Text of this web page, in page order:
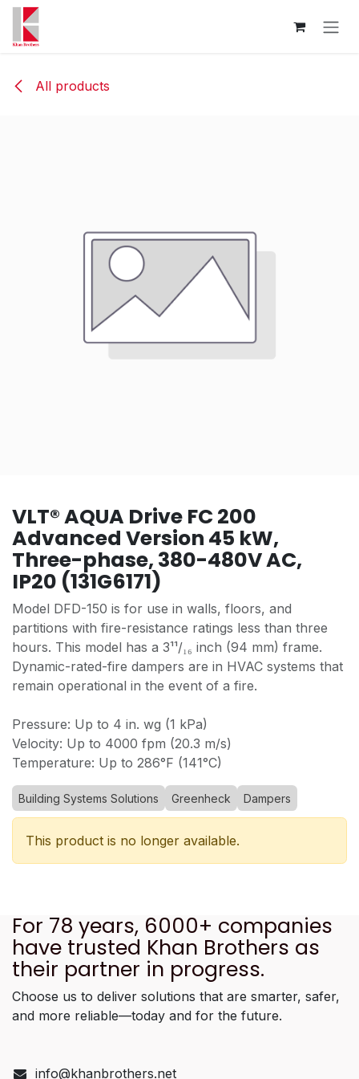
Skip to Content
All products
VLT® AQUA Drive FC 200
Advanced Version 45 kW,
Three-phase, 380-480V AC,
IP20 (131G6171)
Model DFD-150 is for use in walls, floors, and
partitions with fire-resistance ratings less than three
hours. This model has a 3¹¹/₁₆ inch (94 mm) frame.
Dynamic-rated-fire dampers are in HVAC systems that
remain operational in the event of a fire.
Pressure: Up to 4 in. wg (1 kPa)
Velocity: Up to 4000 fpm (20.3 m/s)
Temperature: Up to 286°F (141°C)
Building Systems Solutions Greenheck Dampers
This product is no longer available.
For 78 years, 6000+ companies
have trusted Khan Brothers as
their partner in progress.
Choose us to deliver solutions that are smarter, safer,
and more reliable—today and for the future.
info@khanbrothers.net